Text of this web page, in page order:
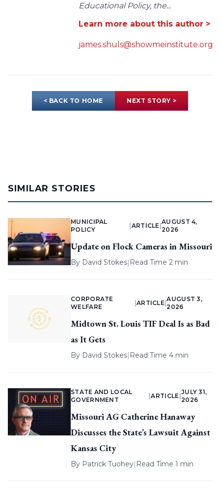
Educational Policy, the...
Learn more about this author >
james.shuls@showmeinstitute.org
< BACK TO HOME NEXT STORY >
SIMILAR STORIES
MUNICIPAL
POLICY
ARTICLE |
AUGUST 4,
2026
Update on Flock Cameras in Missouri
By David Stokes| Read Time 2 min
CORPORATE
WELFARE
ARTICLE |
AUGUST 3,
2026
Midtown St. Louis TIF Deal Is as Bad
as It Gets
By David Stokes| Read Time 4 min
STATE AND LOCAL
GOVERNMENT
|ARTICLE
JULY 31,
2026
Missouri AG Catherine Hanaway
Discusses the State’s Lawsuit Against
Kansas City
By Patrick Tuohey| Read Time 1 min